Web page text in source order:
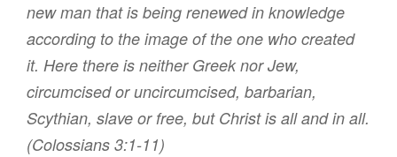
new man that is being renewed in knowledge
according to the image of the one who created
it. Here there is neither Greek nor Jew,
circumcised or uncircumcised, barbarian,
Scythian, slave or free, but Christ is all and in all.
(Colossians 3:1-11)